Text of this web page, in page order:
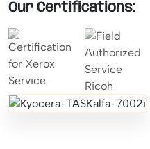
Our Certifications: